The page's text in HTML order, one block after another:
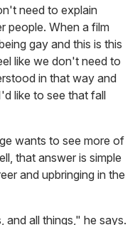
need to explain
people. When a film
gay and this is this
like we don't need to
in that way and
like to see that fall
wants to see more of
that answer is simple
and upbringing in the
and all things," he says.